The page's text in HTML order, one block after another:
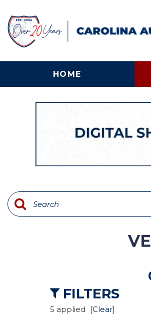
HOME
[25]
[31]
Hybrid & Electric
[27]
FILTERS
5 applied [Clear]